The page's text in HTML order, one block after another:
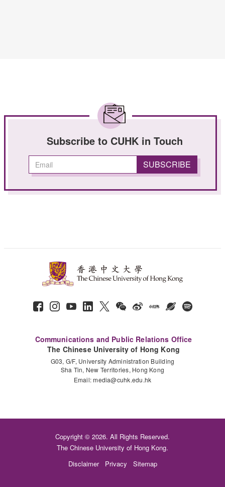
Subscribe to CUHK in Touch
Communications and Public Relations Office
The Chinese University of Hong Kong
G03, G/F, University Administration Building
Sha Tin, New Territories, Hong Kong
Email:media@cuhk.edu.hk
Copyright © 2026. All Rights Reserved.
The Chinese University of Hong Kong.
Disclaimer
Privacy Sitemap